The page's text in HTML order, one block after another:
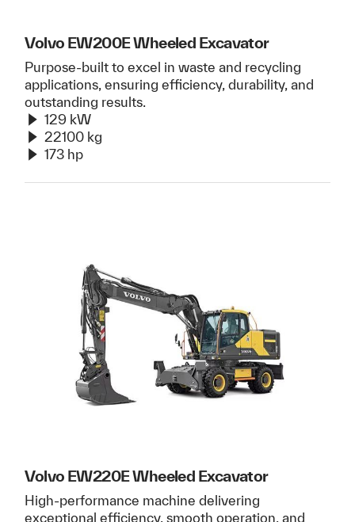
Volvo EW200E Wheeled Excavator
Purpose-built to excel in waste and recycling
applications, ensuring efficiency, durability, and
outstanding results.
129 kW
22100 kg
173 hp
Volvo EW220E Wheeled Excavator
High-performance machine delivering
exceptional efficiency, smooth operation, and